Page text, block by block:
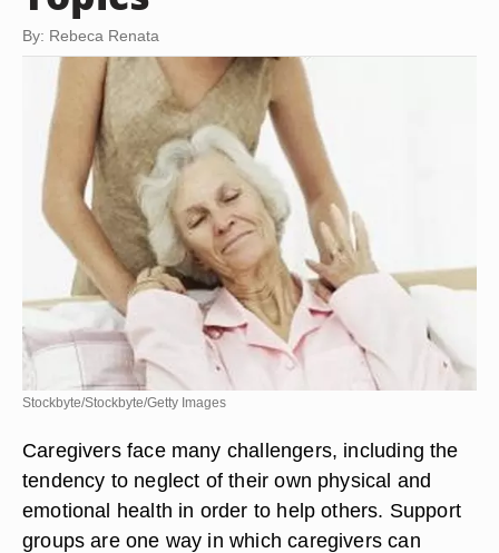
By: Rebeca Renata
Stockbyte/Stockbyte/Getty Images
Caregivers face many challengers, including the
tendency to neglect of their own physical and
emotional health in order to help others. Support
groups are one way in which caregivers can